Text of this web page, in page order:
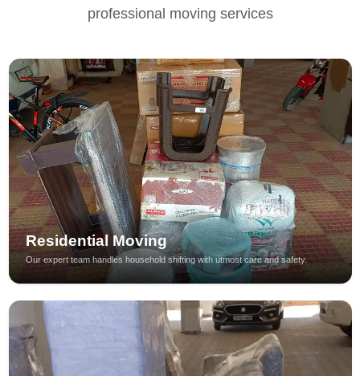
professional moving services
Residential Moving
Our expert team handles household shifting with utmost care and safety.